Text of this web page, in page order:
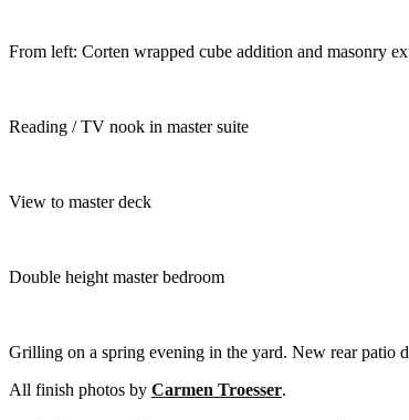
From left: Corten wrapped cube addition and masonry
Reading / TV nook in master suite
View to master deck
Double height master bedroom
Grilling on a spring evening in the yard. New rear patio
All finish photos by Carmen Troesser.